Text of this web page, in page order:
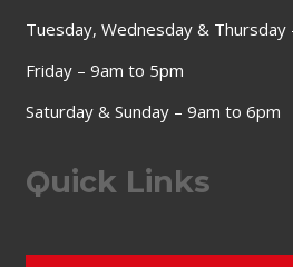
Tuesday, Wednesday & Thursday
Friday – 9am to 5pm
Saturday & Sunday – 9am to 6pm
Quick Links